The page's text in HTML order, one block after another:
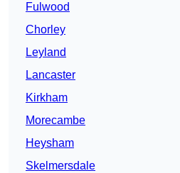
Fulwood
Chorley
Leyland
Lancaster
Kirkham
Morecambe
Heysham
Skelmersdale